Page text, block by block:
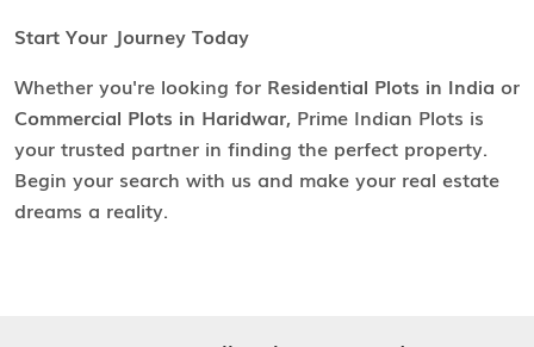
Start Your Journey Today
Whether you're looking for Residential Plots in India or
Commercial Plots in Haridwar, Prime Indian Plots is
your trusted partner in finding the perfect property.
Begin your search with us and make your real estate
dreams a reality.